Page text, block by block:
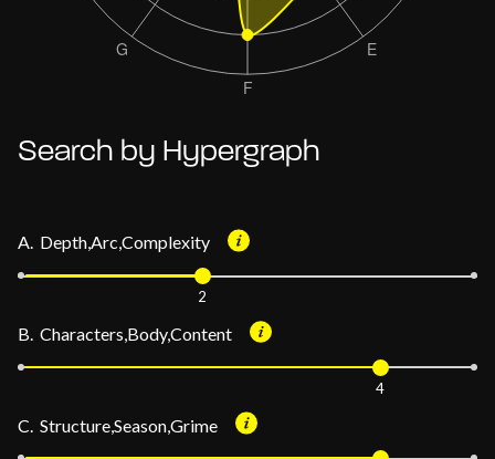
Search by Hypergraph
A. Depth,Arc,Complexity
2
B. Characters,Body,Content
4
C. Structure,Season,Grime